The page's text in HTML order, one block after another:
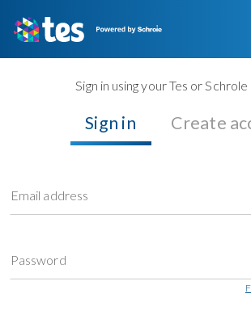
Sign in using your Tes or
Sign in Create
Email address
Password